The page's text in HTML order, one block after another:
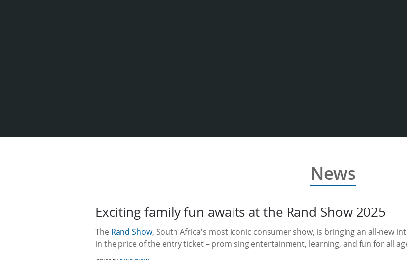
News
Exciting family fun awaits at the Rand Show 2025
The Rand Show, South Africa's most iconic consumer show, is bringing an all-new
in the price of the entry ticket – promising entertainment, learning, and fun for all